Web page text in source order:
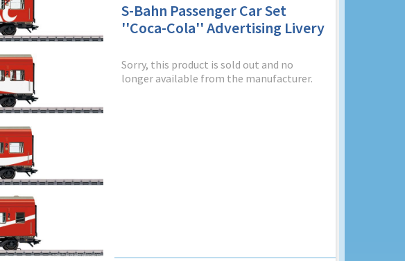
S-Bahn Passenger Car Set
''Coca-Cola'' Advertising Livery
Sorry, this product is sold out and no
longer available from the manufacturer.